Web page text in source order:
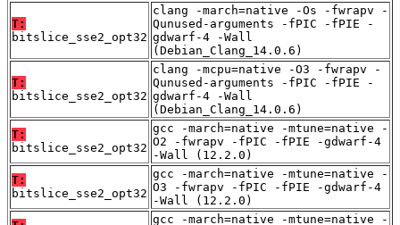
T:
bitslice_sse2_opt32
clang -march=native -Os -fwrapv -
Qunused-arguments -fPIC -fPIE -
gdwarf-4 -Wall
(Debian_Clang_14.0.6)
T:
bitslice_sse2_opt32
clang -mcpu=native -O3 -fwrapv -
Qunused-arguments -fPIC -fPIE -
gdwarf-4 -Wall
(Debian_Clang_14.0.6)
T:
bitslice_sse2_opt32
gcc -march=native -mtune=native -
O2 -fwrapv -fPIC -fPIE -gdwarf-4
-Wall (12.2.0)
T:
bitslice_sse2_opt32
gcc -march=native -mtune=native -
O3 -fwrapv -fPIC -fPIE -gdwarf-4
-Wall (12.2.0)
gcc -march=native -mtune=native -